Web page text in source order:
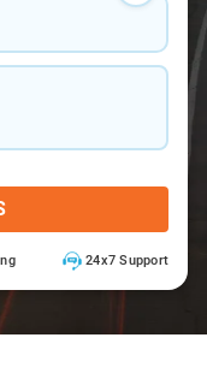
24x7 Support